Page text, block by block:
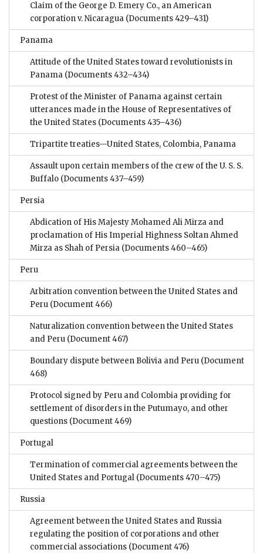
Claim of the George D. Emery Co., an American
corporation v. Nicaragua (Documents 429–431)
Panama
Attitude of the United States toward revolutionists in
Panama (Documents 432–434)
Protest of the Minister of Panama against certain
utterances made in the House of Representatives of
the United States (Documents 435–436)
Tripartite treaties—United States, Colombia, Panama
Assault upon certain members of the crew of the U. S. S.
Buffalo (Documents 437–459)
Persia
Abdication of His Majesty Mohamed Ali Mirza and
proclamation of His Imperial Highness Soltan Ahmed
Mirza as Shah of Persia (Documents 460–465)
Peru
Arbitration convention between the United States and
Peru (Document 466)
Naturalization convention between the United States
and Peru (Document 467)
Boundary dispute between Bolivia and Peru (Document
468)
Protocol signed by Peru and Colombia providing for
settlement of disorders in the Putumayo, and other
questions (Document 469)
Portugal
Termination of commercial agreements between the
United States and Portugal (Documents 470–475)
Russia
Agreement between the United States and Russia
regulating the position of corporations and other
commercial associations (Document 476)